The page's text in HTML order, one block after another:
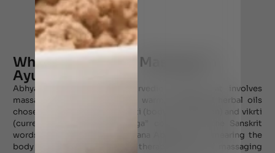
What is Abhyanga Massage in
Ayurveda?
Abhyanga is a form of Ayurvedic therapy that involves
massaging of the body using warm, medicated herbal oils
chosen according to the prakrti (body constitution) and vikrti
(current imbalance). “Abhyanga” comes from the Sanskrit
words ‘abhi’ (toward) and ‘Anjana Abhyanjana’ (smearing the
body with oil), signifying the therapeutic act of massaging